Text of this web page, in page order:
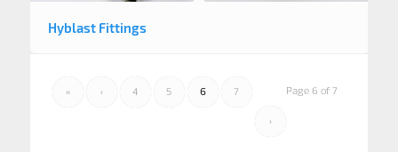
Hyblast Fittings
Page 6 of 7
« ‹ 4 5 6 7
›